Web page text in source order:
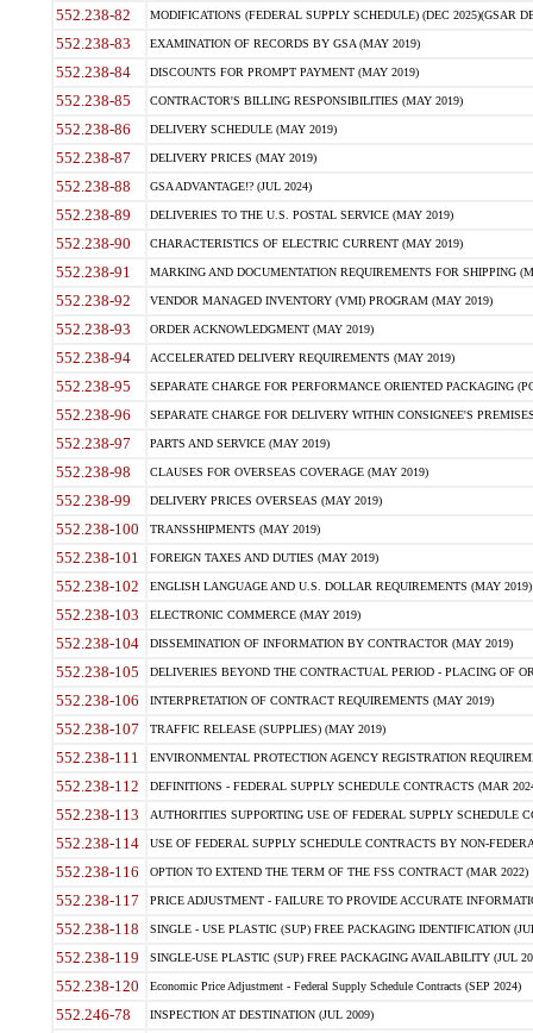
552.238-82 MODIFICATIONS (FEDERAL SUPPLY SCHEDULE) (DEC 2025)(GSAR
552.238-83 EXAMINATION OF RECORDS BY GSA (MAY 2019)
552.238-84 DISCOUNTS FOR PROMPT PAYMENT (MAY 2019)
552.238-85 CONTRACTOR'S BILLING RESPONSIBILITIES (MAY 2019)
552.238-86 DELIVERY SCHEDULE (MAY 2019)
552.238-87 DELIVERY PRICES (MAY 2019)
552.238-88 GSA ADVANTAGE!? (JUL 2024)
552.238-89 DELIVERIES TO THE U.S. POSTAL SERVICE (MAY 2019)
552.238-90 CHARACTERISTICS OF ELECTRIC CURRENT (MAY 2019)
552.238-91 MARKING AND DOCUMENTATION REQUIREMENTS FOR SHIPPING
552.238-92 VENDOR MANAGED INVENTORY (VMI) PROGRAM (MAY 2019)
552.238-93 ORDER ACKNOWLEDGMENT (MAY 2019)
552.238-94 ACCELERATED DELIVERY REQUIREMENTS (MAY 2019)
552.238-95 SEPARATE CHARGE FOR PERFORMANCE ORIENTED PACKAGING
552.238-96 SEPARATE CHARGE FOR DELIVERY WITHIN CONSIGNEE'S
552.238-97 PARTS AND SERVICE (MAY 2019)
552.238-98 CLAUSES FOR OVERSEAS COVERAGE (MAY 2019)
552.238-99 DELIVERY PRICES OVERSEAS (MAY 2019)
552.238-100 TRANSSHIPMENTS (MAY 2019)
552.238-101 FOREIGN TAXES AND DUTIES (MAY 2019)
552.238-102 ENGLISH LANGUAGE AND U.S. DOLLAR REQUIREMENTS (MAY 2019)
552.238-103 ELECTRONIC COMMERCE (MAY 2019)
552.238-104 DISSEMINATION OF INFORMATION BY CONTRACTOR (MAY 2019)
552.238-105 DELIVERIES BEYOND THE CONTRACTUAL PERIOD - PLACING OF
552.238-106 INTERPRETATION OF CONTRACT REQUIREMENTS (MAY 2019)
552.238-107 TRAFFIC RELEASE (SUPPLIES) (MAY 2019)
552.238-111 ENVIRONMENTAL PROTECTION AGENCY REGISTRATION
552.238-112 DEFINITIONS - FEDERAL SUPPLY SCHEDULE CONTRACTS (MAR
552.238-113 AUTHORITIES SUPPORTING USE OF FEDERAL SUPPLY SCHEDULE
552.238-114 USE OF FEDERAL SUPPLY SCHEDULE CONTRACTS BY NON-
552.238-116 OPTION TO EXTEND THE TERM OF THE FSS CONTRACT (MAR 2022)
552.238-117 PRICE ADJUSTMENT - FAILURE TO PROVIDE ACCURATE
552.238-118 SINGLE - USE PLASTIC (SUP) FREE PACKAGING IDENTIFICATION
552.238-119 SINGLE-USE PLASTIC (SUP) FREE PACKAGING AVAILABILITY (JUL
552.238-120 Economic Price Adjustment - Federal Supply Schedule Contracts (SEP 2024)
552.246-78 INSPECTION AT DESTINATION (JUL 2009)